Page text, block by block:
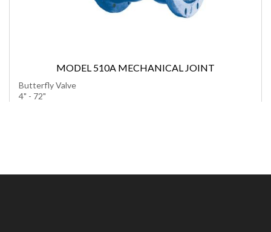
MODEL 510A MECHANICAL JOINT
Butterfly Valve
4" - 72"